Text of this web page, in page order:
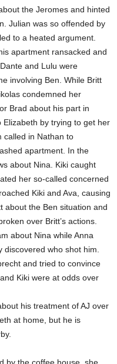
the Jeromes and hinted
Julian was so offended by
to a heated argument.
apartment ransacked and
and Lulu were
involving Ben. While Britt
condemned her
Brad about his part in
Elizabeth by trying to get her
called in Nathan to
apartment. In the
about Nina. Kiki caught
her so-called concerned
Kiki and Ava, causing
about the Ben situation and
over Britt’s actions.
about Nina while Anna
discovered who shot him.
and tried to convince
Kiki were at odds over
his treatment of AJ over
at home, but he is